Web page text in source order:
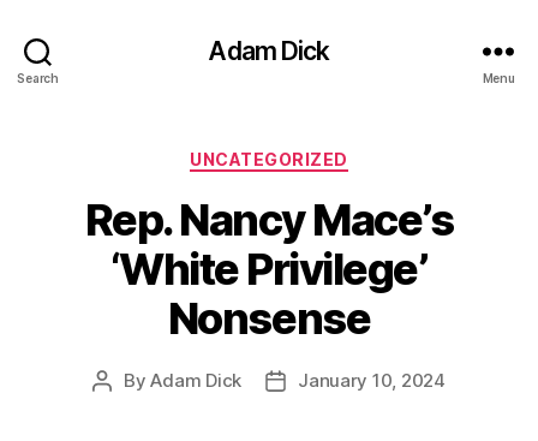
Search
Adam Dick
Menu
Categories
UNCATEGORIZED
Rep. Nancy Mace’s
‘White Privilege’
Nonsense
PostByAdam Dick
PostJanuary 10, 2024